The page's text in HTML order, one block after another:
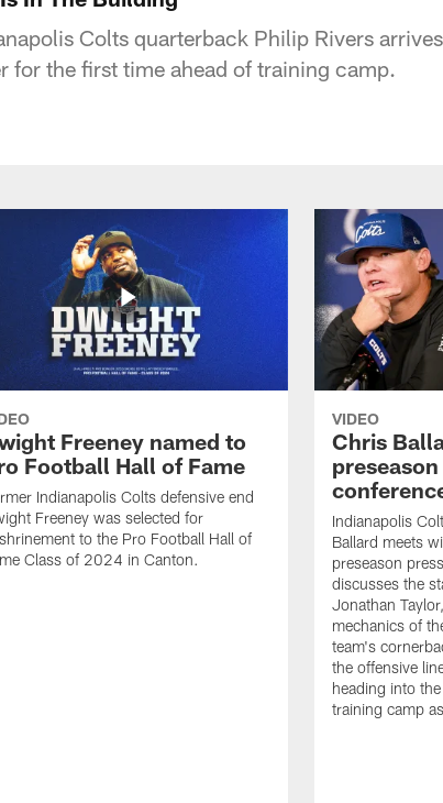
Colts quarterback Philip Rivers
for the first time ahead of training camp.
Freeney named to
Football Hall of Fame
Indianapolis Colts defensive end
Freeney was selected for
to the Pro Football Hall of
Class of 2024 in Canton.
VIDEO
Chris
Indianapolis
Ballard meets
preseason
discusses the
Jonathan
mechanics of
team's
the offensive
heading into
training camp